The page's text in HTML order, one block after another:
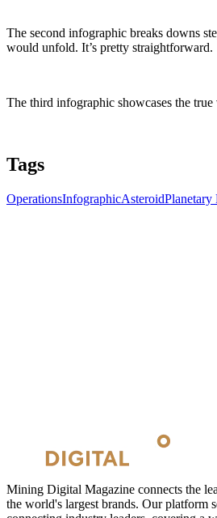
The second infographic breaks downs
would unfold. It’s pretty straightforward.
The third infographic showcases the
Tags
OperationsInfographicAsteroidPlanetary
Mining Digital Magazine connects the
the world's largest brands. Our platform